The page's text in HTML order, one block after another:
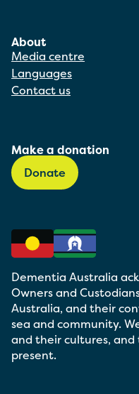
About
Media centre
Languages
Contact us
Make a donation
Donate
Dementia Australia
Owners and
Australia, and their
sea and community.
and their cultures, and
present.